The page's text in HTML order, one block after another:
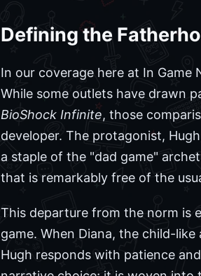
Defining the
In our coverage here at In
While some outlets have drawn
BioShock Infinite, those
developer. The protagonist,
a staple of the "dad game"
that is remarkably free of the
This departure from the norm is
game. When Diana, the child-
Hugh responds with patience